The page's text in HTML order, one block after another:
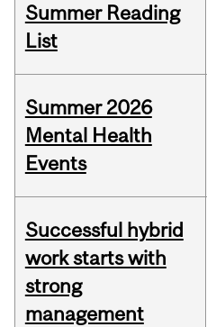
Summer Reading
List
Summer 2026
Mental Health
Events
Successful hybrid
work starts with
strong
management